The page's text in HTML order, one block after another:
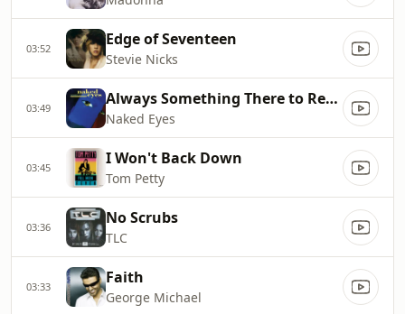
03:52 Edge of Seventeen
Stevie Nicks
03:49 Always Something There to Remind Me
Naked Eyes
03:45 I Won't Back Down
Tom Petty
03:36 No Scrubs
TLC
03:33 Faith
George Michael